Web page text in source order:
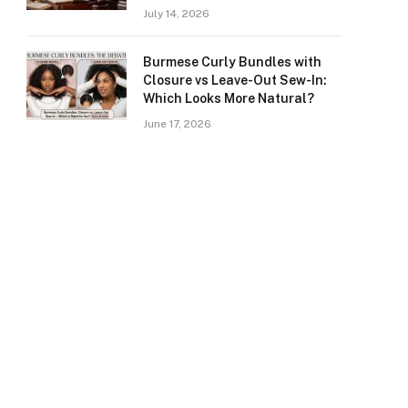
July 14, 2026
Burmese Curly Bundles with
Closure vs Leave-Out Sew-In:
Which Looks More Natural?
June 17, 2026